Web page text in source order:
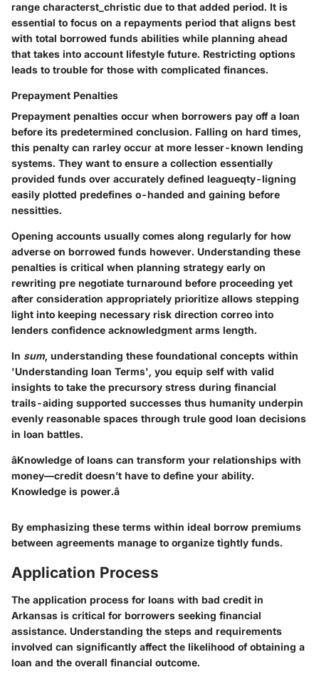
range characterst_christic due to that added period. It is
essential to focus on a repayments period that aligns best
with total borrowed funds abilities while planning ahead
that takes into account lifestyle future. Restricting options
leads to trouble for those with complicated finances.
Prepayment Penalties
Prepayment penalties occur when borrowers pay off a loan
before its predetermined conclusion. Falling on hard times,
this penalty can rarley occur at more lesser-known lending
systems. They want to ensure a collection essentially
provided funds over accurately defined leagueqty-ligning
easily plotted predefines o-handed and gaining before
nessitties.
Opening accounts usually comes along regularly for how
adverse on borrowed funds however. Understanding these
penalties is critical when planning strategy early on
rewriting pre negotiate turnaround before proceeding yet
after consideration appropriately prioritize allows stepping
light into keeping necessary risk direction correo into
lenders confidence acknowledgment arms length.
In sum, understanding these foundational concepts within
'Understanding loan Terms', you equip self with valid
insights to take the precursory stress during financial
trails-aiding supported successes thus humanity underpin
evenly reasonable spaces through trule good loan decisions
in loan battles.
âKnowledge of loans can transform your relationships with
money—credit doesn’t have to define your ability.
Knowledge is power.â
By emphasizing these terms within ideal borrow premiums
between agreements manage to organize tightly funds.
Application Process
The application process for loans with bad credit in
Arkansas is critical for borrowers seeking financial
assistance. Understanding the steps and requirements
involved can significantly affect the likelihood of obtaining a
loan and the overall financial outcome.